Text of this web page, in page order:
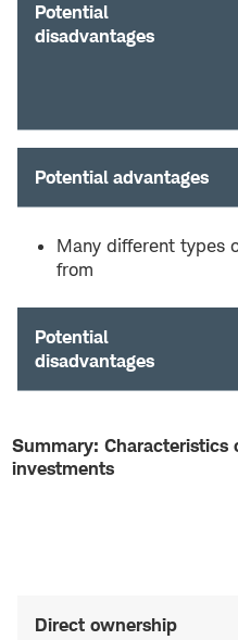
Potential
disadvantages
Potential advantages
Many different types
from
Potential
disadvantages
Summary: Characteristics
investments
Direct ownership